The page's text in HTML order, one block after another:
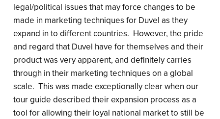
legal/political issues that may force changes to be
made in marketing techniques for Duvel as they
expand in to different countries. However, the pride
and regard that Duvel have for themselves and their
product was very apparent, and definitely carries
through in their marketing techniques on a global
scale. This was made exceptionally clear when our
tour guide described their expansion process as a
tool for allowing their loyal national market to still be